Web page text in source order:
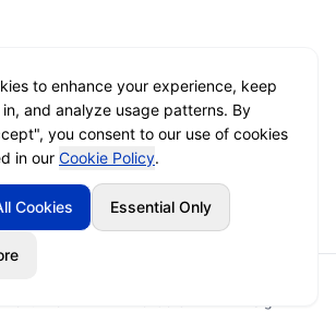
to enhance your experience, keep
and analyze usage patterns. By
you consent to our use of cookies
in our Cookie Policy.
Cookies Essential Only